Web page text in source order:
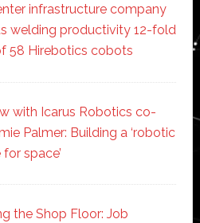
infrastructure company
welding productivity 12-fold
58 Hirebotics cobots
with Icarus Robotics co-
Palmer: Building a ‘robotic
space’
the Shop Floor: Job